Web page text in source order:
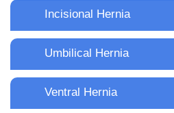
Incisional Hernia
Umbilical Hernia
Ventral Hernia